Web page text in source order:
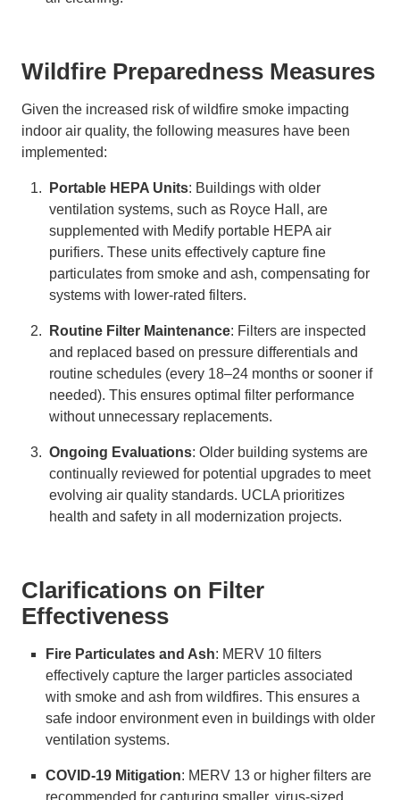
Wildfire Preparedness Measures
Given the increased risk of wildfire smoke impacting
indoor air quality, the following measures have been
implemented:
Portable HEPA Units: Buildings with older
ventilation systems, such as Royce Hall, are
supplemented with Medify portable HEPA air
purifiers. These units effectively capture fine
particulates from smoke and ash, compensating for
systems with lower-rated filters.
Routine Filter Maintenance: Filters are inspected
and replaced based on pressure differentials and
routine schedules (every 18–24 months or sooner if
needed). This ensures optimal filter performance
without unnecessary replacements.
Ongoing Evaluations: Older building systems are
continually reviewed for potential upgrades to meet
evolving air quality standards. UCLA prioritizes
health and safety in all modernization projects.
Clarifications on Filter
Effectiveness
Fire Particulates and Ash: MERV 10 filters
effectively capture the larger particles associated
with smoke and ash from wildfires. This ensures a
safe indoor environment even in buildings with older
ventilation systems.
COVID-19 Mitigation: MERV 13 or higher filters are
recommended for capturing smaller, virus-sized